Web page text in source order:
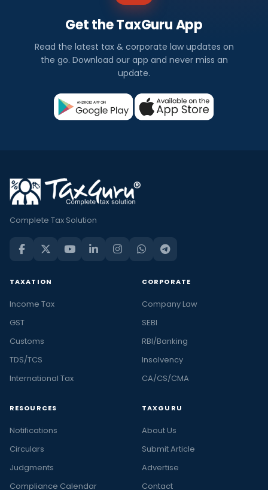
Get the TaxGuru App
Read the latest tax & corporate law updates on
the go. Download our app and never miss an
update.
Complete Tax Solution
TAXATION
Income Tax
GST
Customs
TDS/TCS
International Tax
CORPORATE
Company Law
SEBI
RBI/Banking
Insolvency
CA/CS/CMA
RESOURCES
Notifications
Circulars
Judgments
Compliance Calendar
TAXGURU
About Us
Submit Article
Advertise
Contact